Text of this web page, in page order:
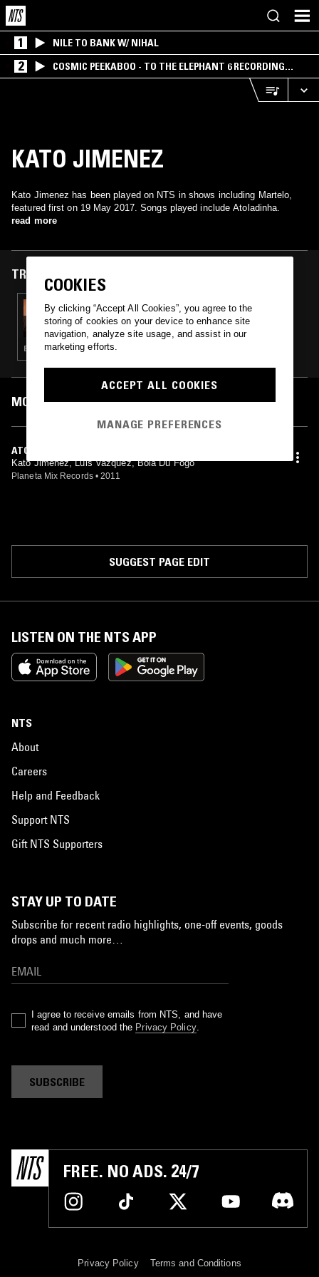
1 NILE TO BANK W/ NIHAL
2
COSMIC PEEKABOO - TO THE ELEPHANT 6 RECORDING
COMPANY
KATO JIMENEZ
Kato Jimenez has been played on NTS in shows including Martelo,
featured first on 19 May 2017. Songs played include Atoladinha.
read more
TRACKS FEATURED ON
19 MAY 2017
MARTELO
ELECTRO · TECHNO · BASS · UK FUNKY
MOST PLAYED TRACKS
ATOLADINHA
Kato Jimenez, Luis Vazquez, Bola Du Fogo
Planeta Mix Records • 2011
SUGGEST PAGE EDIT
LISTEN ON THE NTS APP
NTS
About
Careers
Help and Feedback
Support NTS
Gift NTS Supporters
STAY UP TO DATE
Subscribe for recent radio highlights, one-off events, goods
drops and much more…
I agree to receive emails from NTS, and have
read and understood the Privacy Policy.
SUBSCRIBE
FREE. NO ADS. 24/7
Privacy Policy Terms and Conditions
COOKIES
By clicking “Accept All Cookies”, you agree to the
storing of cookies on your device to enhance site
navigation, analyze site usage, and assist in our
marketing efforts.
ACCEPT ALL COOKIES
MANAGE PREFERENCES